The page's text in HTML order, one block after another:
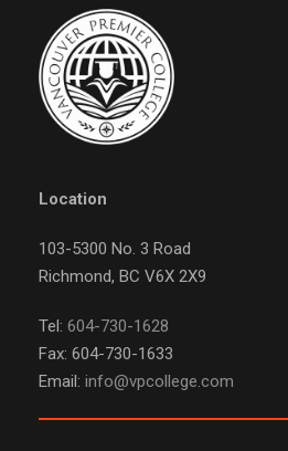
Location
103-5300 No. 3 Road
Richmond, BC V6X 2X9
Tel: 604-730-1628
Fax: 604-730-1633
Email: info@vpcollege.com